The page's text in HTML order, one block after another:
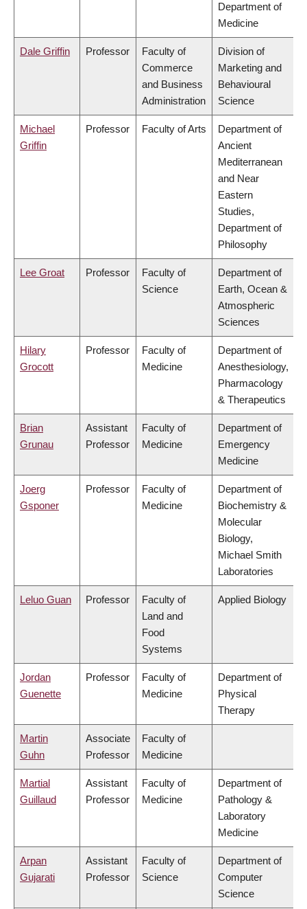
Department of
Medicine
Dale Griffin Professor
Faculty of
Commerce
and Business
Administration
Division of
Marketing and
Behavioural
Science
Michael
Griffin
Professor Faculty of Arts
Department of
Ancient
Mediterranean
and Near
Eastern
Studies,
Department of
Philosophy
Lee Groat Professor
Faculty of
Science
Department of
Earth, Ocean &
Atmospheric
Sciences
Hilary
Grocott
Professor
Faculty of
Medicine
Department of
Anesthesiology,
Pharmacology
& Therapeutics
Brian
Grunau
Assistant
Professor
Faculty of
Medicine
Department of
Emergency
Medicine
Joerg
Gsponer
Professor
Faculty of
Medicine
Department of
Biochemistry &
Molecular
Biology,
Michael Smith
Laboratories
Leluo Guan Professor
Faculty of
Land and
Food
Systems
Applied Biology
Jordan
Guenette
Professor
Faculty of
Medicine
Department of
Physical
Therapy
Martin
Guhn
Associate
Professor
Faculty of
Medicine
Martial
Guillaud
Assistant
Professor
Faculty of
Medicine
Department of
Pathology &
Laboratory
Medicine
Arpan
Gujarati
Assistant
Professor
Faculty of
Science
Department of
Computer
Science